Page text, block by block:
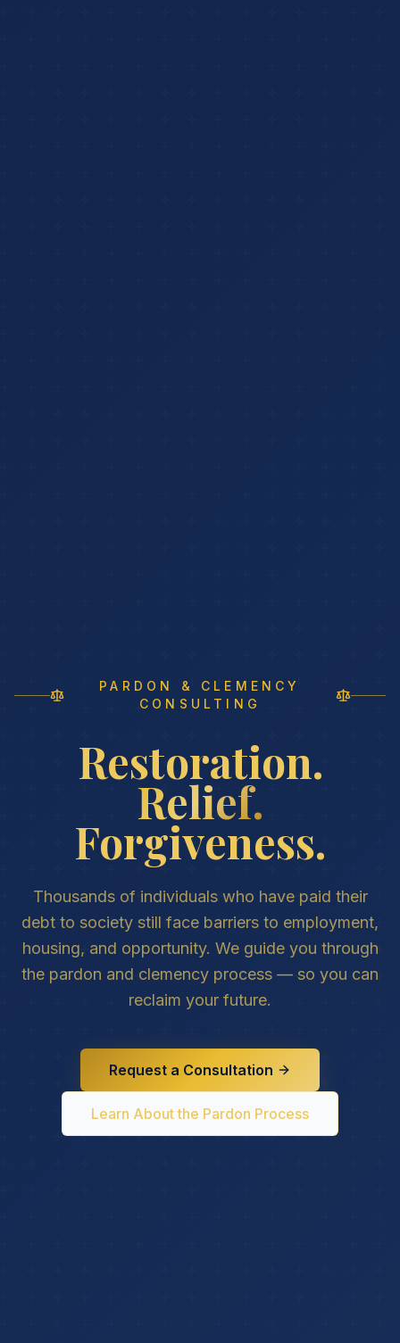
PARDON & CLEMENCY
CONSULTING
Restoration.
Relief.
Forgiveness.
Thousands of individuals who have paid their
debt to society still face barriers to employment,
housing, and opportunity. We guide you through
the pardon and clemency process — so you can
reclaim your future.
Request a Consultation
Learn About the Pardon Process